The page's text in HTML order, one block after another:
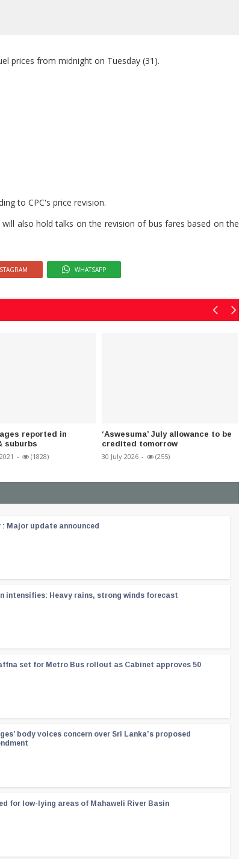
prices from midnight on Tuesday (31).
to CPC's price revision.
also hold talks on the revision of bus fares based on the
WHATSAPP
reported in
suburbs
- (1828)
‘Aswesuma’ July allowance to be
credited tomorrow
30 July 2026 - (255)
Major update announced
intensifies: Heavy rains, strong winds forecast
set for Metro Bus rollout as Cabinet approves 50
body voices concern over Sri Lanka’s proposed
for low-lying areas of Mahaweli River Basin